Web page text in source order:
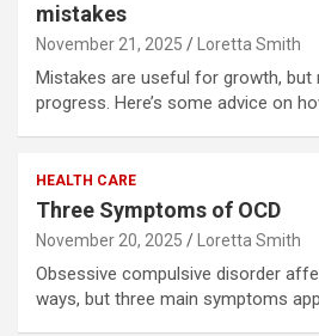
mistakes
November 21, 2025 Loretta Smith
Mistakes are useful for growth, but
progress. Here’s some advice on
HEALTH CARE
Three Symptoms of OCD
November 20, 2025 Loretta Smith
Obsessive compulsive disorder
ways, but three main symptoms